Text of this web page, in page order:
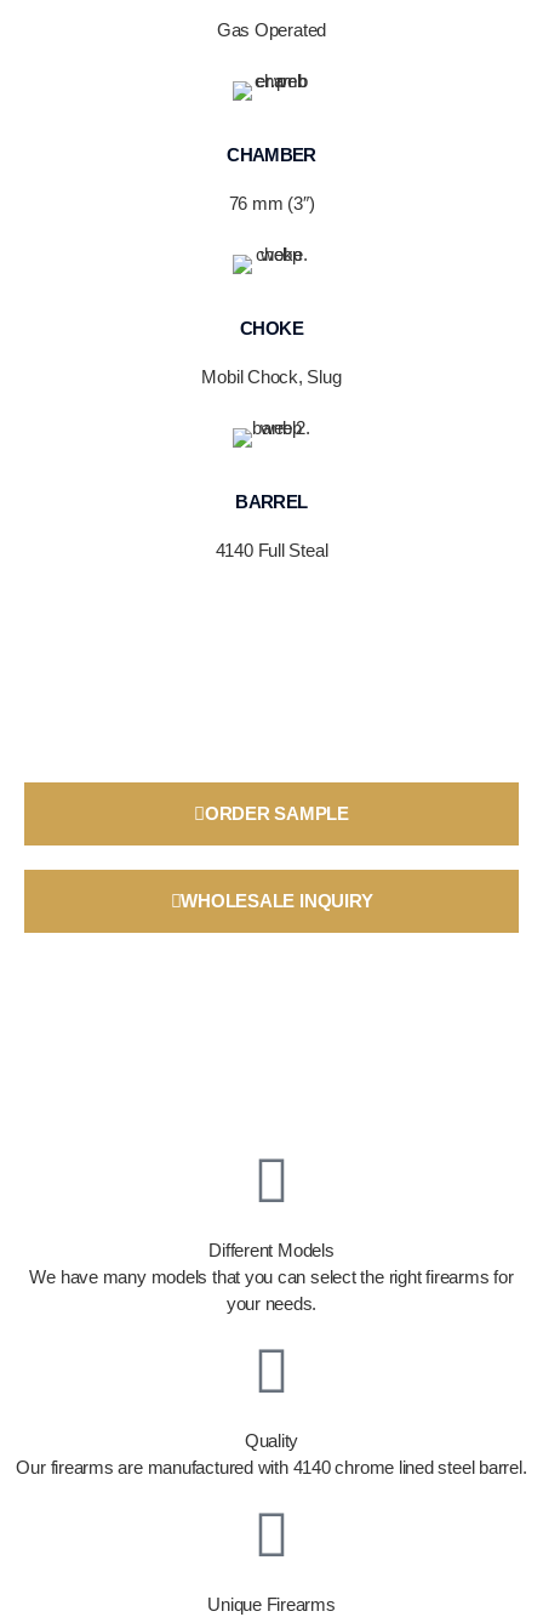
Gas Operated
CHAMBER
76 mm (3″)
CHOKE
Mobil Chock, Slug
BARREL
4140 Full Steal
ORDER SAMPLE
WHOLESALE INQUIRY
Different Models
We have many models that you can select the right firearms for
your needs.
Quality
Our firearms are manufactured with 4140 chrome lined steel barrel.
Unique Firearms